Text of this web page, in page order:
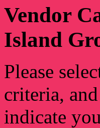
Vendor
Island
Please
criteria,
indicate